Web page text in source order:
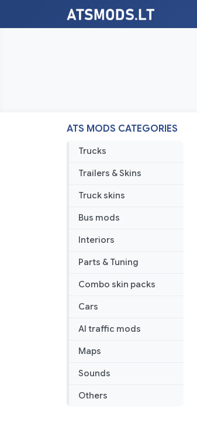
ATS MODS CATEGORIES
Trucks
Trailers & Skins
Truck skins
Bus mods
Interiors
Parts & Tuning
Combo skin packs
Cars
AI traffic mods
Maps
Sounds
Others